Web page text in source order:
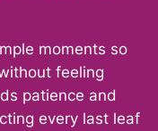
moments so
feeling
patience and
every last leaf